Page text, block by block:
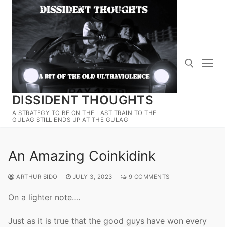
Skip
content
DISSIDENT THOUGHTS
A STRATEGY TO BE ON THE LAST TRAIN TO THE
GULAG STILL ENDS UP AT THE GULAG
Search for:
An Amazing Coinkidink
ARTHUR SIDO JULY 3, 2023 9 COMMENTS
On a lighter note….
Just as it is true that the good guys have won every